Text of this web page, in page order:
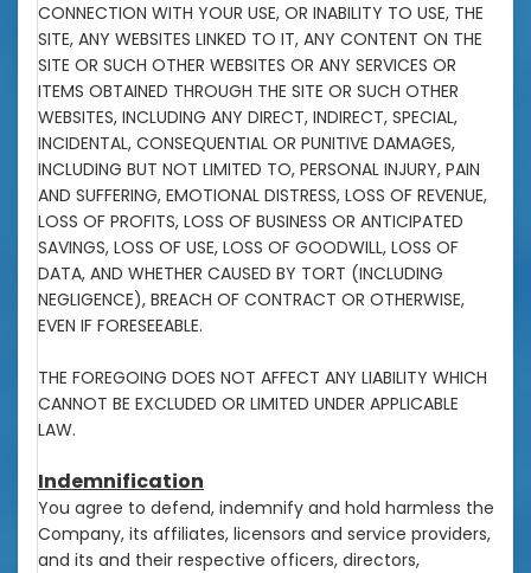
CONNECTION WITH YOUR USE, OR INABILITY TO USE, THE
SITE, ANY WEBSITES LINKED TO IT, ANY CONTENT ON THE
SITE OR SUCH OTHER WEBSITES OR ANY SERVICES OR
ITEMS OBTAINED THROUGH THE SITE OR SUCH OTHER
WEBSITES, INCLUDING ANY DIRECT, INDIRECT, SPECIAL,
INCIDENTAL, CONSEQUENTIAL OR PUNITIVE DAMAGES,
INCLUDING BUT NOT LIMITED TO, PERSONAL INJURY, PAIN
AND SUFFERING, EMOTIONAL DISTRESS, LOSS OF REVENUE,
LOSS OF PROFITS, LOSS OF BUSINESS OR ANTICIPATED
SAVINGS, LOSS OF USE, LOSS OF GOODWILL, LOSS OF
DATA, AND WHETHER CAUSED BY TORT (INCLUDING
NEGLIGENCE), BREACH OF CONTRACT OR OTHERWISE,
EVEN IF FORESEEABLE.
THE FOREGOING DOES NOT AFFECT ANY LIABILITY WHICH
CANNOT BE EXCLUDED OR LIMITED UNDER APPLICABLE
LAW.
Indemnification
You agree to defend, indemnify and hold harmless the
Company, its affiliates, licensors and service providers,
and its and their respective officers, directors,